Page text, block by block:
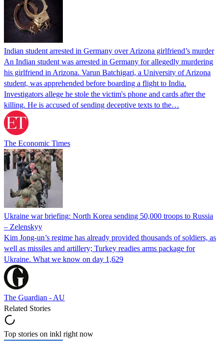
Indian student arrested in Germany over Arizona girlfriend’s murder
An Indian student was arrested in Germany for allegedly murdering
his girlfriend in Arizona. Varun Batchigari, a University of Arizona
student, was apprehended before boarding a flight to India.
Investigators allege he stole the victim's phone and cards after the
killing. He is accused of sending deceptive texts to the…
The Economic Times
Ukraine war briefing: North Korea sending 50,000 troops to Russia
– Zelenskyy
Kim Jong-un’s regime has already provided thousands of soldiers, as
well as missiles and artillery; Turkey readies arms package for
Ukraine. What we know on day 1,629
The Guardian - AU
Related Stories
Top stories on inkl right now